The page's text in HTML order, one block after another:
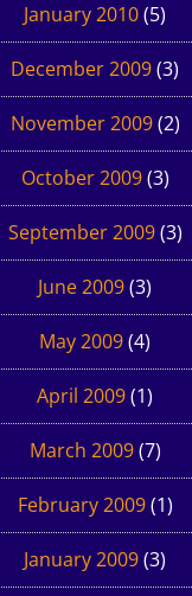
January 2010(5)
December 2009(3)
November 2009(2)
October 2009(3)
September 2009(3)
June 2009(3)
May 2009(4)
April 2009(1)
March 2009(7)
February 2009(1)
January 2009(3)